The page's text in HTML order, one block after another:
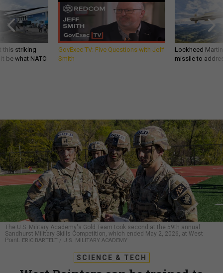
this striking
be what NATO
GovExec TV: Five Questions with Jeff
Smith
Lockheed
missile to
The U.S. Military Academy's Gold Team took second at the 59th annual
Sandhurst Military Skills Competition, which ended May 2, 2026, at West
Point. ERIC BARTELT / U.S. MILITARY ACADEMY
SCIENCE & TECH